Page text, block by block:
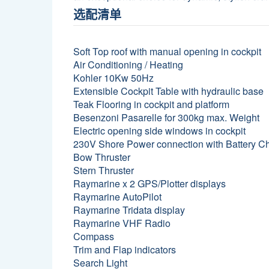
选配清单
Soft Top roof with manual opening in cockpit
Air Conditioning / Heating
Kohler 10Kw 50Hz
Extensible Cockpit Table with hydraulic base
Teak Flooring in cockpit and platform
Besenzoni Pasarelle for 300kg max. Weight
Electric opening side windows in cockpit
230V Shore Power connection with Battery
Bow Thruster
Stern Thruster
Raymarine x 2 GPS/Plotter displays
Raymarine AutoPilot
Raymarine Tridata display
Raymarine VHF Radio
Compass
Trim and Flap indicators
Search Light